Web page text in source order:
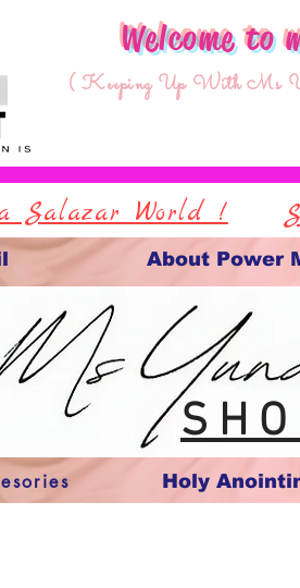
Welcome to
( Keeping Up With Ms
Salazar World !
About Power
S H O
Holy